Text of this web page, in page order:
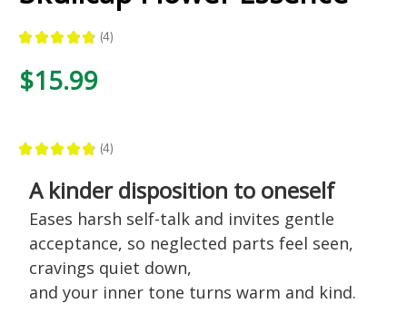
★ ★ ★ ★ ★ 4
4
$15.99
★ ★ ★ ★ ★ 4
4
A kinder disposition to oneself
Eases harsh self-talk and invites gentle
acceptance, so neglected parts feel seen,
cravings quiet down,
and your inner tone turns warm and kind.